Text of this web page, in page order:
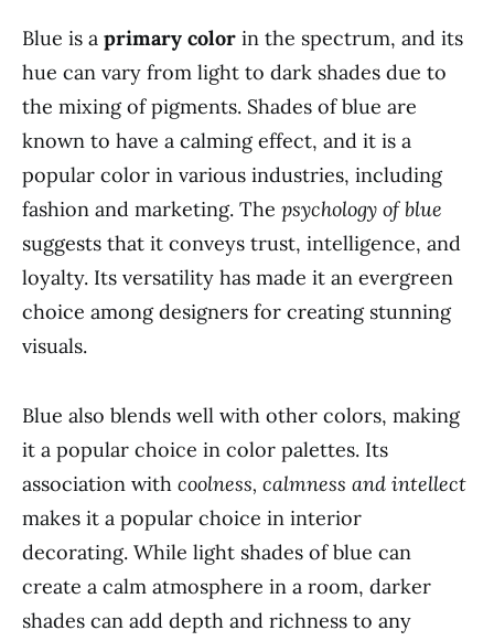
Blue is a primary color in the spectrum, and its
hue can vary from light to dark shades due to
the mixing of pigments. Shades of blue are
known to have a calming effect, and it is a
popular color in various industries, including
fashion and marketing. The psychology of blue
suggests that it conveys trust, intelligence, and
loyalty. Its versatility has made it an evergreen
choice among designers for creating stunning
visuals.
Blue also blends well with other colors, making
it a popular choice in color palettes. Its
association with coolness, calmness and intellect
makes it a popular choice in interior
decorating. While light shades of blue can
create a calm atmosphere in a room, darker
shades can add depth and richness to any